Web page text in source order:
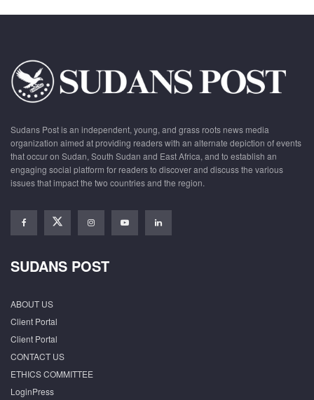
Sudans Post is an independent, young, and grass roots news media
organization aimed at providing readers with an alternate depiction of events
that occur on Sudan, South Sudan and East Africa, and to establish an
engaging social platform for readers to discover and discuss the various
issues that impact the two countries and the region.
SUDANS POST
ABOUT US
Client Portal
Client Portal
CONTACT US
ETHICS COMMITTEE
LoginPress